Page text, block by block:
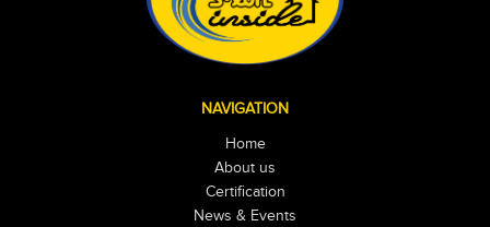
NAVIGATION
Home
About us
Certification
News & Events